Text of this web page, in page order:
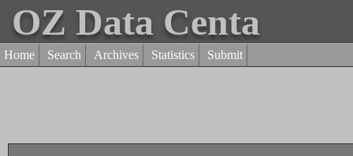
OZ Data Centa
Home Search Archives Statistics Submit